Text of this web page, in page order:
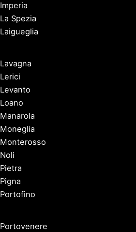
Imperia
La Spezia
Laigueglia
Lavagna
Lerici
Levanto
Loano
Manarola
Moneglia
Monterosso
Noli
Pietra
Pigna
Portofino
Portovenere